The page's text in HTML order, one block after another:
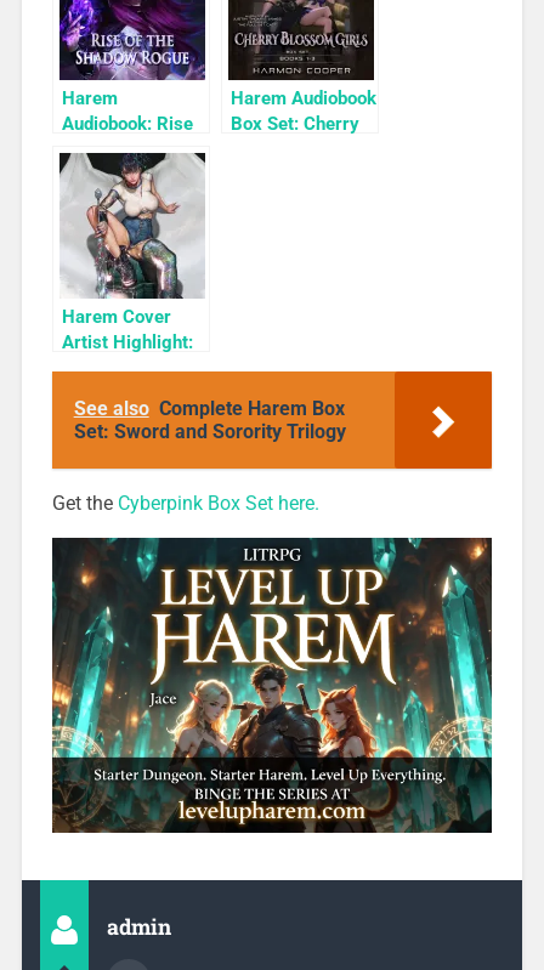
Harem
Audiobook: Rise
of the Shadow
Rogue
Harem Audiobook
Box Set: Cherry
Harem Cover
Artist Highlight:
KyuYong Eom
See also Complete Harem Box
Set: Sword and Sorority Trilogy
Get the Cyberpink Box Set here.
admin